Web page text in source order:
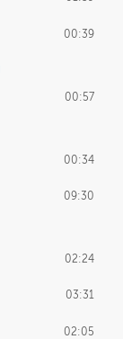
00:39
00:57
00:34
09:30
02:24
03:31
02:05